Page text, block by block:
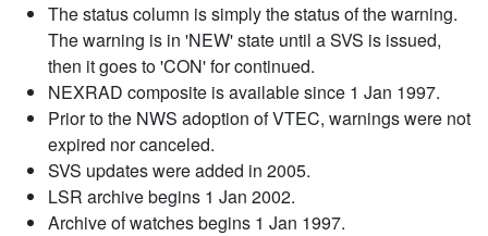
The status column is simply the status of the warning.
The warning is in 'NEW' state until a SVS is issued,
then it goes to 'CON' for continued.
NEXRAD composite is available since 1 Jan 1997.
Prior to the NWS adoption of VTEC, warnings were not
expired nor canceled.
SVS updates were added in 2005.
LSR archive begins 1 Jan 2002.
Archive of watches begins 1 Jan 1997.